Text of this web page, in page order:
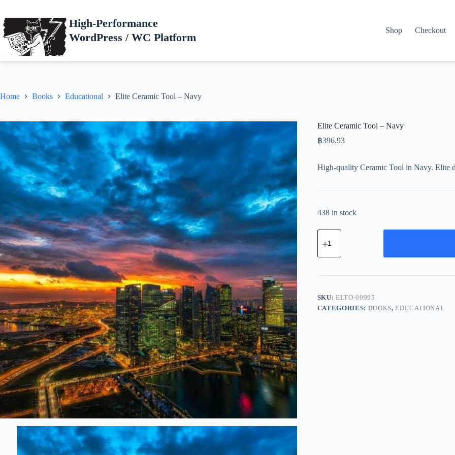
content
High-Performance
WordPress / WC Platform
Shop Checkout
Home Books Educational Elite Ceramic Tool – Navy
Elite Ceramic Tool – Navy
฿396.93
High-quality Ceramic Tool in Navy. Elite
438 in stock
Elite
Ceramic
-
quantity
SKU:ELTO-00995
CATEGORIES: BOOKS,EDUCATIONAL